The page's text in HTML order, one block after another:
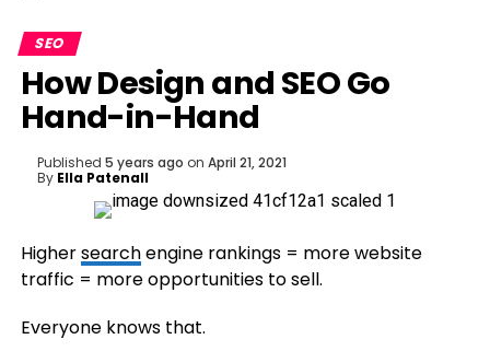
SEO
How Design and SEO Go
Hand-in-Hand
Published 5 years ago on April 21, 2021
By Ella Patenall
Highersearchengine rankings = more website
traffic = more opportunities to sell.
Everyone knows that.